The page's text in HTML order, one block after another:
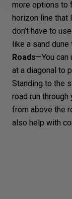
more options to
horizon line that
don’t have to
like a sand dune
Roads—You can
at a diagonal to
Standing to the
road run
from above the
also help with